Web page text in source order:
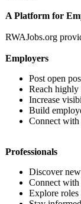
A Platform for
RWAJobs.org
Employers
Post open
Reach highly
Increase
Build
Connect with
Professionals
Discover
Connect with
Explore roles